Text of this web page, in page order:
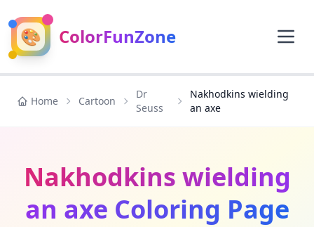
🎨 ColorFunZone
Home Cartoon
Dr
Seuss
Nakhodkins wielding
an axe
Nakhodkins wielding
an axe Coloring Page